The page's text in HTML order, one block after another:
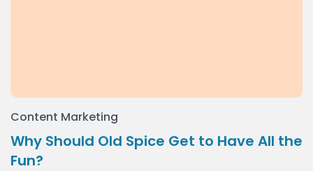
Content Marketing
Why Should Old Spice Get to Have All the
Fun?